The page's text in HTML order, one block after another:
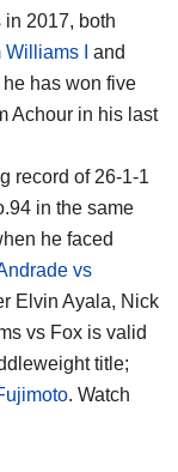
2017, both
I
and
has won five
Achour in his last
record of 26-1-1
in the same
he faced
vs
Elvin Ayala, Nick
vs Fox is valid
title;
. Watch